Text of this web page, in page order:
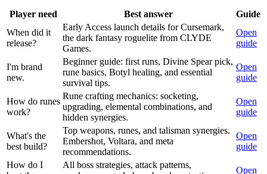
Player need Best answer
Guide
When did it
release?
Early Access launch details for Cursemark,
the dark fantasy roguelite from CLYDE
Games.
Open
guide
I'm brand
new.
Beginner guide: first runs, Divine Spear pick,
rune basics, Botyl healing, and essential
survival tips.
Open
guide
How do runes
work?
Rune crafting mechanics: socketing,
upgrading, elemental combinations, and
hidden synergies.
Open
guide
What's the
best build?
Top weapons, runes, and talisman synergies.
Embershot, Voltara, and meta
recommendations.
Open
guide
How do I
All boss strategies, attack patterns,
Open